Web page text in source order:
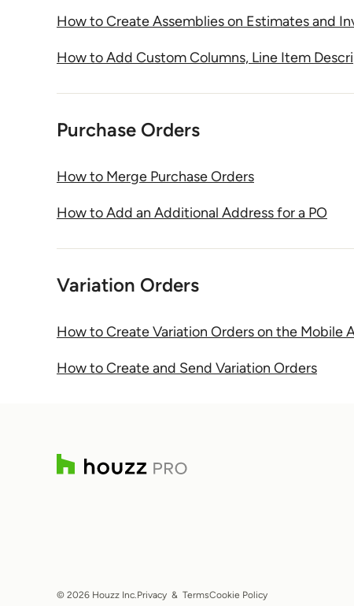
How to Create Assemblies on Estimates and
How to Add Custom Columns, Line Item
Purchase Orders
How to Merge Purchase Orders
How to Add an Additional Address for a PO
Variation Orders
How to Create Variation Orders on the Mobile
How to Create and Send Variation Orders
© 2026 Houzz Inc. Privacy & TermsCookie Policy